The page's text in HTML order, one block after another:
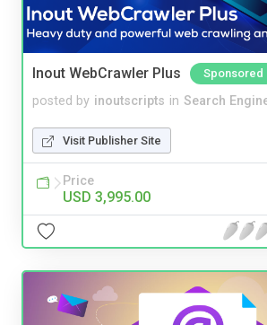
Inout WebCrawler Plus Sponsored
posted by inoutscripts in Search
Visit Publisher Site
Price
USD 3,995.00